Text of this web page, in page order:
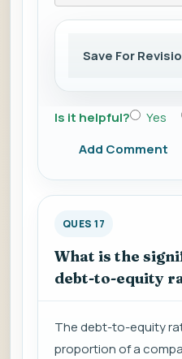
Save For
Is it helpful? Yes
Add Comment
QUES 17
What is the
debt-to-equity
The debt-to-equity
proportion of a